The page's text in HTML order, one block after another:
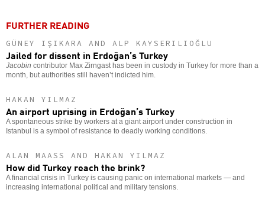
FURTHER READING
GÜNEY IŞIKARA AND ALP KAYSERILIOĞLU
Jailed for dissent in Erdoğan’s Turkey
Jacobin contributor Max Zirngast has been in custody in Turkey for more than a
month, but authorities still haven’t indicted him.
HAKAN YILMAZ
An airport uprising in Erdoğan’s Turkey
A spontaneous strike by workers at a giant airport under construction in
Istanbul is a symbol of resistance to deadly working conditions.
ALAN MAASS AND HAKAN YILMAZ
How did Turkey reach the brink?
A financial crisis in Turkey is causing panic on international markets — and
increasing international political and military tensions.